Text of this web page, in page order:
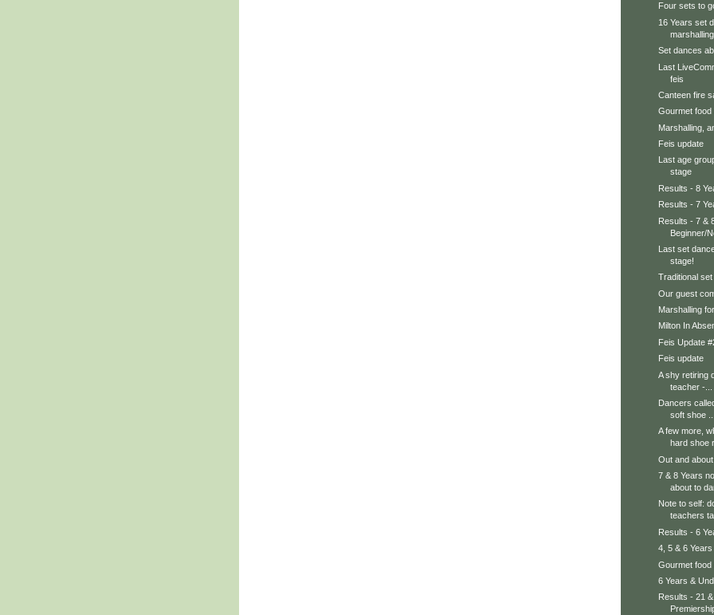
Four sets to
16 Years set
marshalling
Set dances
Last
feis
Canteen fire
Gourmet food
Marshalling,
Feis update
Last age
stage
Results - 8
Results - 7
Results - 7 &
Beginner/
Last set
stage!
Traditional
Our guest
Marshalling
Milton In
Feis Update
Feis update
A shy retiring
teacher -...
Dancers
soft shoe ...
A few more,
hard shoe
Out and
7 & 8 Years
about to
Note to self:
teachers
Results - 6
4, 5 & 6
Gourmet food
6 Years &
Results - 21